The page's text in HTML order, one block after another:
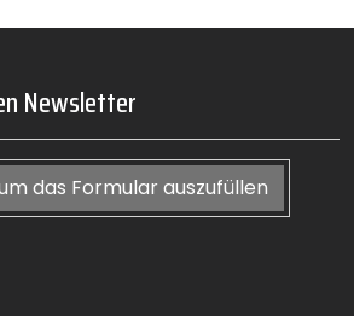
Newsletter
das Formular auszufüllen